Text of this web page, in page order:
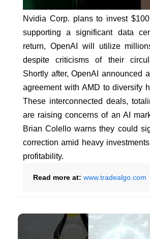
Nvidia Corp. plans to invest
supporting a significant data
return, OpenAI will utilize
despite criticisms of their
Shortly after, OpenAI announced
agreement with AMD to diversify
These interconnected deals,
are raising concerns of an AI
Brian Colello warns they could
correction amid heavy
profitability.
Read more at: www.tradealgo.com